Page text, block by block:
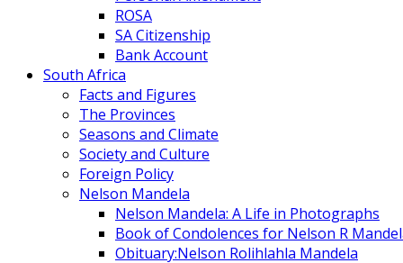
ROSA
SA Citizenship
Bank Account
South Africa
Facts and Figures
The Provinces
Seasons and Climate
Society and Culture
Foreign Policy
Nelson Mandela
Nelson Mandela: A Life in Photographs
Book of Condolences for Nelson R
Obituary:Nelson Rolihlahla Mandela